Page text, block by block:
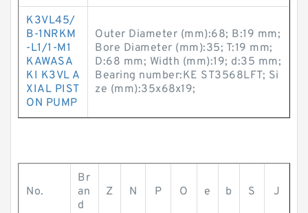
K3VL45/
B-1NRKM
-L1/1-M1
KAWASA
KI K3VL A
XIAL PIST
ON PUMP
Outer Diameter (mm):68; B:19 mm;
Bore Diameter (mm):35; T:19 mm;
D:68 mm; Width (mm):19; d:35 mm;
Bearing number:KE ST3568LFT; Si
ze (mm):35x68x19;
No.
Br
an
d
Z N P O e b S J